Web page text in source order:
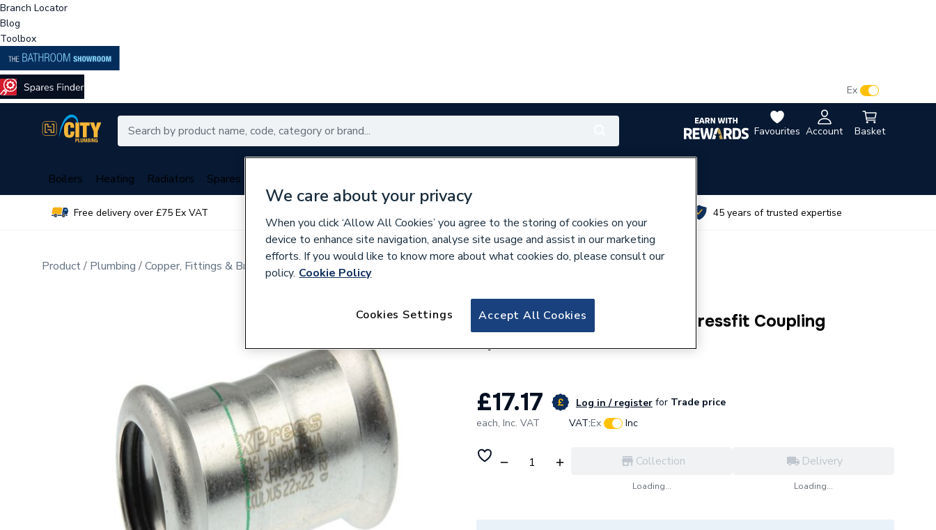
Branch Locator
Blog
Toolbox
Favourites Account Basket
Ex
Boilers Heating Radiators Spares
Free delivery over £75 Ex VAT 45 years of trusted expertise
Product Plumbing Copper, Fittings & Brassware Stainless Fittings
266897
22mm SS1 Stainless Steel Pressfit Coupling
£17.17 Log in / register for Trade price
each, Inc. VAT VAT:Ex Inc
Collection
Loading...
Delivery
Loading...
We care about your privacy
When you click ‘Allow All Cookies’ you agree to the storing of cookies on your
device to enhance site navigation, analyse site usage and assist in our marketing
efforts. If you would like to know more about what cookies do, please consult our
policy. Cookie Policy
Accept All Cookies
Cookies Settings